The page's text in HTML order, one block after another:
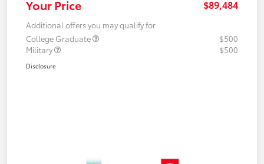
Your Price $89,484
Additional offers you may qualify for
College Graduate
$500
Military
$500
Disclosure